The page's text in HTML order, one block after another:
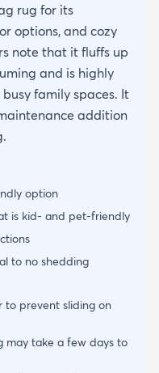
rug for its
options, and cozy
note that it fluffs up
and is highly
family spaces. It
addition
option
is kid- and pet-friendly
to no shedding
to prevent sliding on
may take a few days to